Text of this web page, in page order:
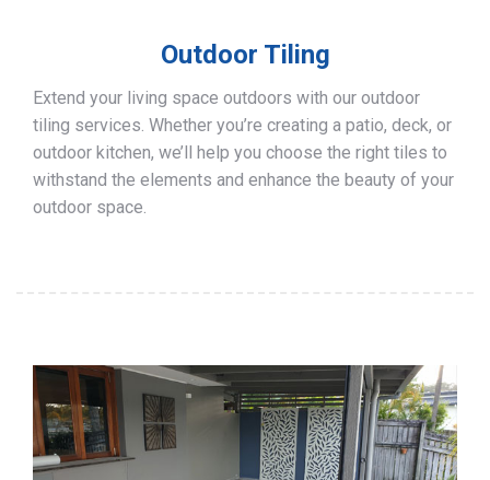
Outdoor Tiling
Extend your living space outdoors with our outdoor
tiling services. Whether you’re creating a patio, deck, or
outdoor kitchen, we’ll help you choose the right tiles to
withstand the elements and enhance the beauty of your
outdoor space.